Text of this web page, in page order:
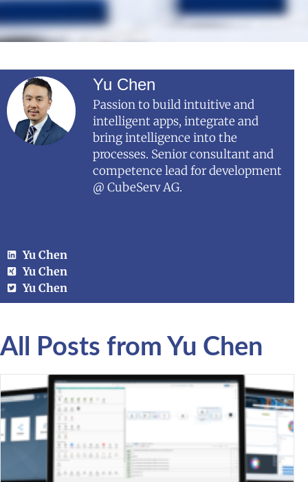
Yu Chen
Passion to build intuitive and
intelligent apps, integrate and
bring intelligence into the
processes. Senior consultant and
competence lead for development
@ CubeServ AG.
Yu Chen
Yu Chen
Yu Chen
All Posts from Yu Chen